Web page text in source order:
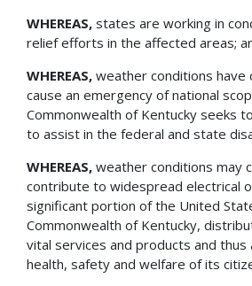
WHEREAS, states are working in
relief efforts in the affected areas;
WHEREAS, weather conditions have
cause an emergency of national
Commonwealth of Kentucky seeks
to assist in the federal and state
WHEREAS, weather conditions may
contribute to widespread electrical
significant portion of the United
Commonwealth of Kentucky,
vital services and products and
health, safety and welfare of its